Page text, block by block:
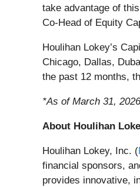
take advantage of
Co-Head of Equity
Houlihan Lokey’s
Chicago, Dallas,
the past 12 months,
*As of March 31,
About Houlihan
Houlihan Lokey, Inc. (
financial sponsors,
provides innovative,